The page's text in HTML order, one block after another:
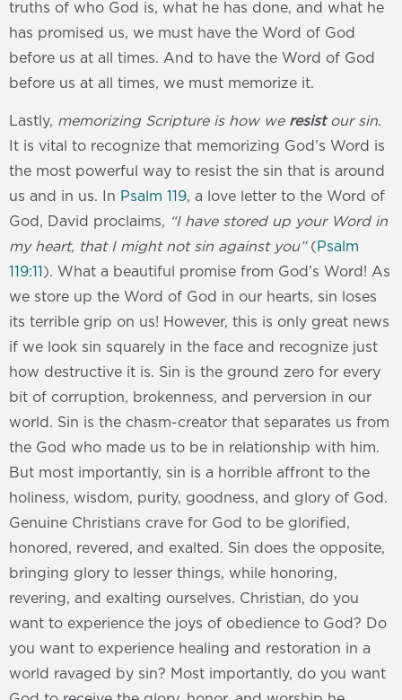
truths of who God is, what he has done, and what he
has promised us, we must have the Word of God
before us at all times. And to have the Word of God
before us at all times, we must memorize it.
Lastly, memorizing Scripture is how we resistour sin.
It is vital to recognize that memorizing God’s Word is
the most powerful way to resist the sin that is around
us and in us. In Psalm 119, a love letter to the Word of
God, David proclaims, “I have stored up your Word in
my heart, that I might not sin against you”(Psalm
119:11 ). What a beautiful promise from God’s Word! As
we store up the Word of God in our hearts, sin loses
its terrible grip on us! However, this is only great news
if we look sin squarely in the face and recognize just
how destructive it is. Sin is the ground zero for every
bit of corruption, brokenness, and perversion in our
world. Sin is the chasm-creator that separates us from
the God who made us to be in relationship with him.
But most importantly, sin is a horrible affront to the
holiness, wisdom, purity, goodness, and glory of God.
Genuine Christians crave for God to be glorified,
honored, revered, and exalted. Sin does the opposite,
bringing glory to lesser things, while honoring,
revering, and exalting ourselves. Christian, do you
want to experience the joys of obedience to God? Do
you want to experience healing and restoration in a
world ravaged by sin? Most importantly, do you want